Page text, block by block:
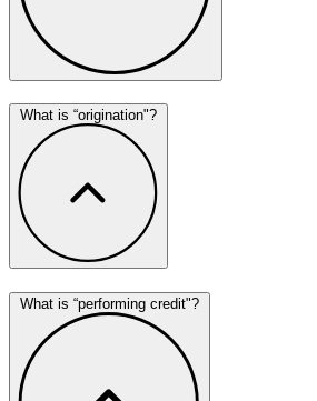
What is “origination"?
What is “performing credit"?